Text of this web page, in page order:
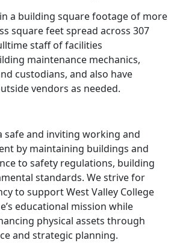
a building square footage of more
square feet spread across 307
staff of facilities
maintenance mechanics,
custodians, and also have
vendors as needed.
safe and inviting working and
by maintaining buildings and
to safety regulations, building
standards. We strive for
to support West Valley College
educational mission while
physical assets through
and strategic planning.